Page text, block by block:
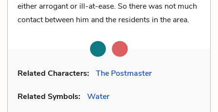
either arrogant or ill-at-ease. So there was not much
contact between him and the residents in the area.
Related Characters: The Postmaster
Related Symbols: Water